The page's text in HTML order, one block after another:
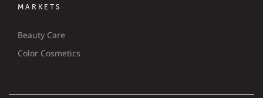
MARKETS
Beauty Care
Color Cosmetics